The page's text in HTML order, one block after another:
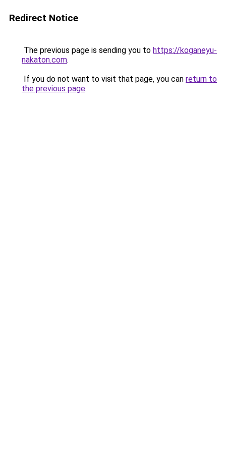
Redirect Notice
The previous page is sending you to https://koganeyu-
nakaton.com.
If you do not want to visit that page, you can return to
the previous page.